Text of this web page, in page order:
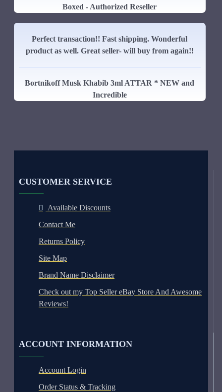
Boxed - Authorized Reseller
Perfect transaction!! Fast shipping. Wonderful
product as well. Great seller- will buy from again!!
Bortnikoff Musk Khabib 3ml ATTAR * NEW and
Incredible
CUSTOMER SERVICE
Available Discounts
Contact Me
Returns Policy
Site Map
Brand Name Disclaimer
Check out my Top Seller eBay Store And Awesome
Reviews!
ACCOUNT INFORMATION
Account Login
Order Status & Tracking